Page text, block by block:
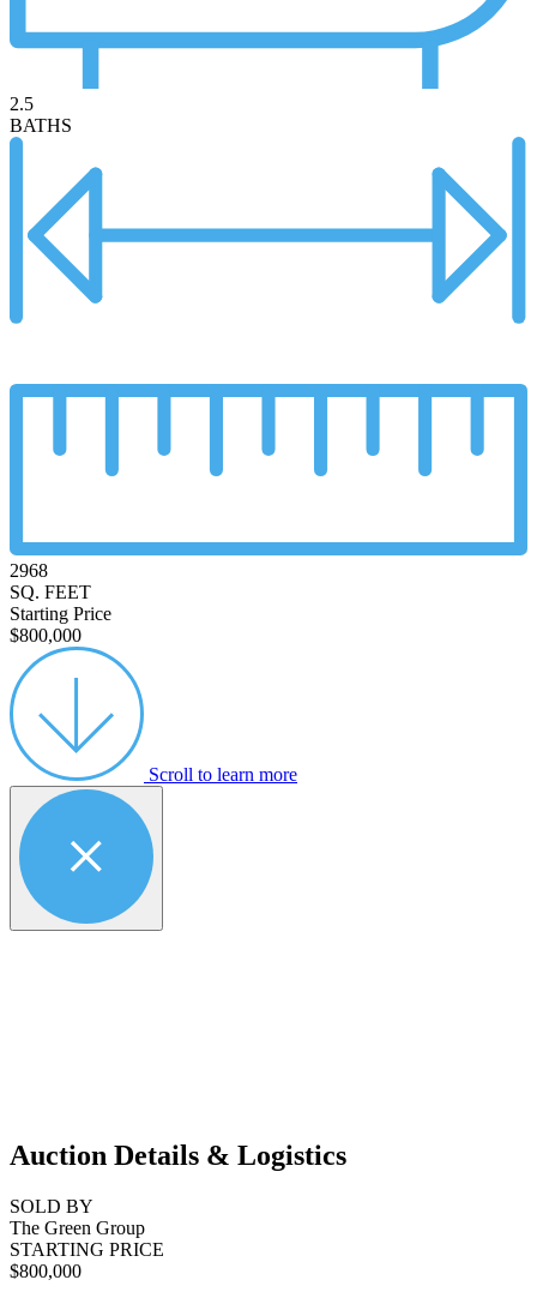
2.5
BATHS
2968
SQ. FEET
Starting Price
$800,000
Scroll to learn more
Auction Details & Logistics
SOLD BY
The Green Group
STARTING PRICE
$800,000